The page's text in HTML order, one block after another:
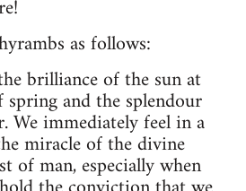
as follows:
brilliance of the sun at
and the splendour
We immediately feel in a
miracle of the divine
of man, especially when